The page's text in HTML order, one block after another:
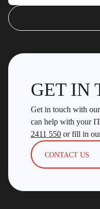
GET IN
Get in touch with
can help with your
2411 550 or fill in
CONTACT US